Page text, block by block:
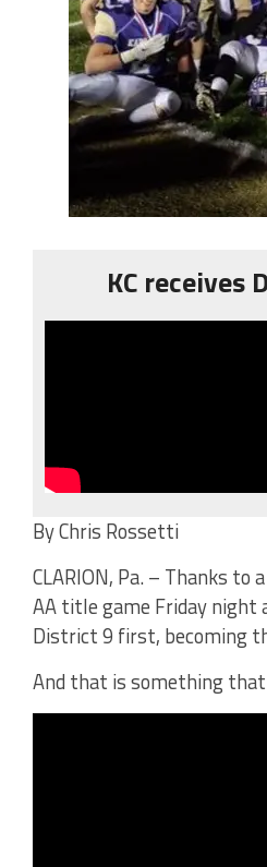
KC receives
By Chris Rossetti
CLARION, Pa. – Thanks
AA title game Friday night
District 9 first, becoming
And that is something that